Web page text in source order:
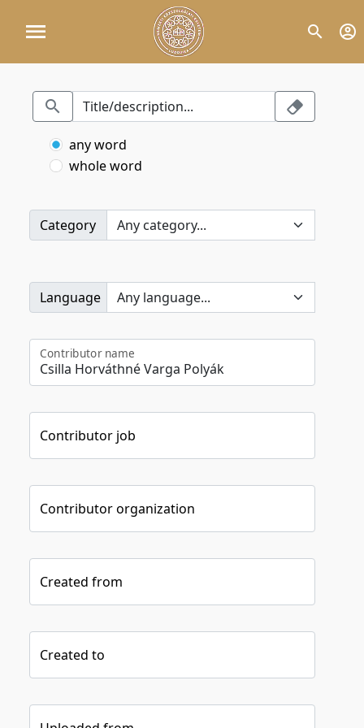
any word
whole word
Category
Language
Contributor name
Contributor job
Contributor organization
Created from
Created to